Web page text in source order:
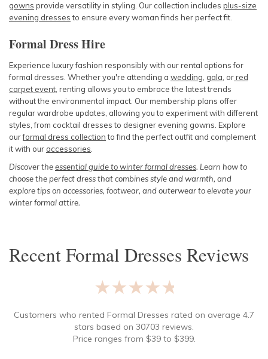
gowns provide versatility in styling. Our collection includes plus-size
evening dressesto ensure every woman finds her perfect fit.
Formal Dress Hire
Experience luxury fashion responsibly with our rental options for
formal dresses. Whether you're attending a wedding gala , orred
carpet event , renting allows you to embrace the latest trends
without the environmental impact. Our membership plans offer
regular wardrobe updates, allowing you to experiment with different
styles, from cocktail dresses to designer evening gowns. Explore
ourformal dress collectionto find the perfect outfit and complement
it with our accessories
Discover theessential guide to winter formal dresses. Learn how to
choose the perfect dress that combines style and warmth, and
explore tips on accessories, footwear, and outerwear to elevate your
winter formal attire.
RecentFormal Dresses Reviews
★★★★★
Customers who rented Formal Dresses rated on average 4.7
stars based on 30703 reviews.
Price ranges from $39to $399.